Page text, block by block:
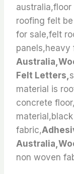
roofing felt
for sale,felt
panels,heavy
Felt Letters,
material is
concrete
fabric,
non woven